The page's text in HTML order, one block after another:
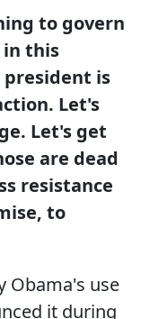
to govern
in this
is
Let's
Let's get
are dead
resistance
to
Obama's use
it during